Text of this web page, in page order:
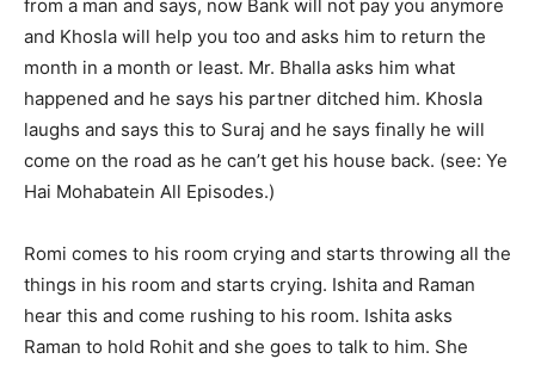
from a man and says, now Bank will not pay you anymore
and Khosla will help you too and asks him to return the
month in a month or least. Mr. Bhalla asks him what
happened and he says his partner ditched him. Khosla
laughs and says this to Suraj and he says finally he will
come on the road as he can’t get his house back. (see: Ye
Hai Mohabatein All Episodes.)
Romi comes to his room crying and starts throwing all the
things in his room and starts crying. Ishita and Raman
hear this and come rushing to his room. Ishita asks
Raman to hold Rohit and she goes to talk to him. She